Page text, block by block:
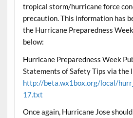
tropical storm/hurricane force
precaution. This information has
the Hurricane Preparedness
below:
Hurricane Preparedness Week
Statements of Safety Tips via the
http://beta.wx1box.org/local/
17.txt
Once again, Hurricane Jose